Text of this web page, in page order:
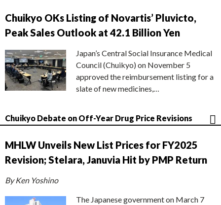
Chuikyo OKs Listing of Novartis’ Pluvicto,
Peak Sales Outlook at 42.1 Billion Yen
Japan’s Central Social Insurance Medical
Council (Chuikyo) on November 5
approved the reimbursement listing for a
slate of new medicines,…
Chuikyo Debate on Off-Year Drug Price Revisions
MHLW Unveils New List Prices for FY2025
Revision; Stelara, Januvia Hit by PMP Return
By Ken Yoshino
The Japanese government on March 7